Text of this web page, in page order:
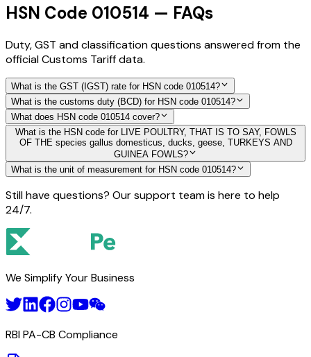
HSN Code 010514 — FAQs
Duty, GST and classification questions answered from the
official Customs Tariff data.
What is the GST (IGST) rate for HSN code 010514?
What is the customs duty (BCD) for HSN code 010514?
What does HSN code 010514 cover?
What is the HSN code for LIVE POULTRY, THAT IS TO SAY, FOWLS
OF THE species gallus domesticus, ducks, geese, TURKEYS AND
GUINEA FOWLS?
What is the unit of measurement for HSN code 010514?
Still have questions? Our support team is here to help
24/7.
We Simplify Your Business
RBI PA-CB Compliance